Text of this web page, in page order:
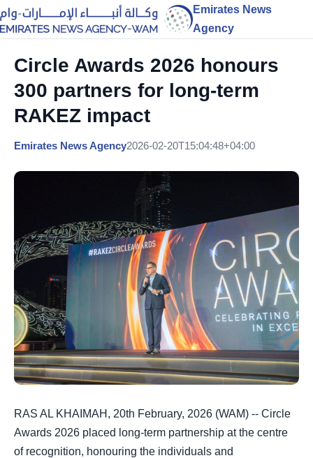
Emirates News
Agency
Circle Awards 2026 honours
300 partners for long-term
RAKEZ impact
Emirates News Agency2026-02-20T15:04:48+04:00
RAS AL KHAIMAH, 20th February, 2026 (WAM) -- Circle
Awards 2026 placed long-term partnership at the centre
of recognition, honouring the individuals and